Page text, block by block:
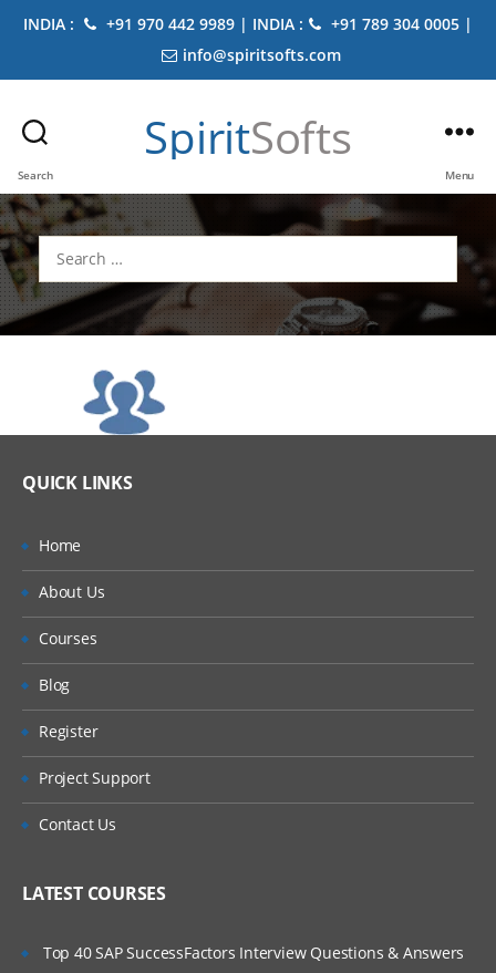
INDIA : +91 970 442 9989 | INDIA :
+91 789 304 0005 |
info@spiritsofts.com
Search
SpiritSofts
Menu
Search
for:
QUICK LINKS
Home
About Us
Courses
Blog
Register
Project Support
Contact Us
LATEST COURSES
Top 40 SAP SuccessFactors Interview Questions & Answers